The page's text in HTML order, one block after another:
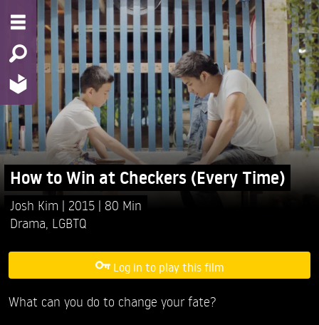
How to Win at Checkers (Every Time)
Josh Kim 2015
80 Min
Drama LGBTQ
Log in to play this film
What can you do to change your fate?